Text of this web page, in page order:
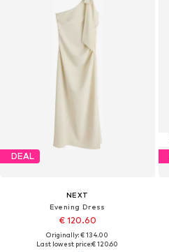
DEAL
NEXT
Evening Dress
€ 120.60
Originally: € 134.00
Last lowest price:€ 120.60